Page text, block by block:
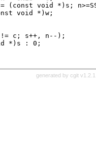
generated by cgit v1.2.1